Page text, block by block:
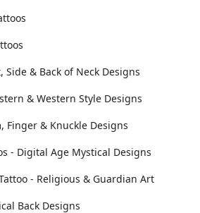
Side & Back of Neck Designs
& Western Style Designs
Finger & Knuckle Designs
- Digital Age Mystical Designs
- Religious & Guardian Art
Back Designs